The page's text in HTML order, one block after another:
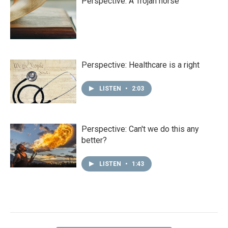
Perspective: Healthcare is a right
LISTEN • 2:03
Perspective: Can't we do this any
better?
LISTEN • 1:43